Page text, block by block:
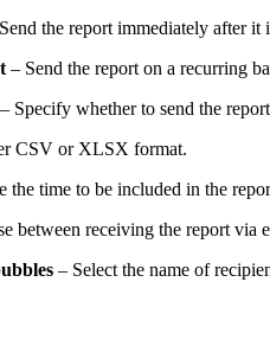
the report immediately after it
– Send the report on a recurring
– Specify whether to send the
CSV or XLSX format.
the time to be included in the
between receiving the report via
– Select the name of